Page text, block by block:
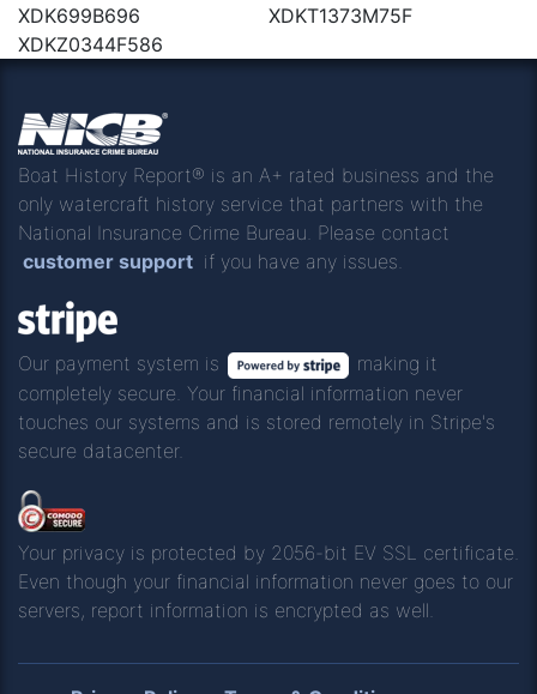
XDK699B696
XDKT1373M75F
XDKZ0344F586
Boat History Report® is an A+ rated business and the
only watercraft history service that partners with the
National Insurance Crime Bureau. Please contact
customer support if you have any issues.
Our payment system is
making it
completely secure. Your financial information never
touches our systems and is stored remotely in Stripe's
secure datacenter.
Your privacy is protected by 2056-bit EV SSL certificate.
Even though your financial information never goes to our
servers, report information is encrypted as well.